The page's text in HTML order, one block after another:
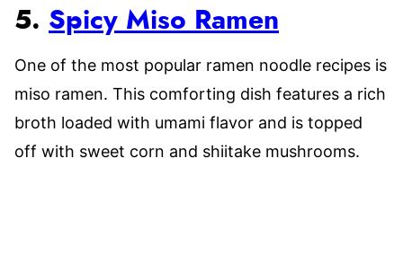
5. Spicy Miso Ramen
One of the most popular ramen noodle recipes is
miso ramen. This comforting dish features a rich
broth loaded with umami flavor and is topped
off with sweet corn and shiitake mushrooms.